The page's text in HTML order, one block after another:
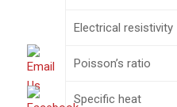
Electrical resistivity
Poisson’s ratio
Specific heat